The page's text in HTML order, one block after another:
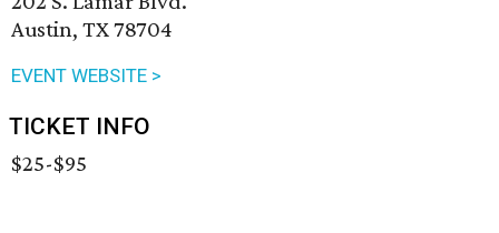
Austin, TX 78704
EVENT WEBSITE >
TICKET INFO
$25-$95